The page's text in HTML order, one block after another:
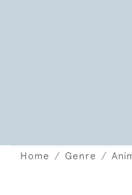
Home Genre